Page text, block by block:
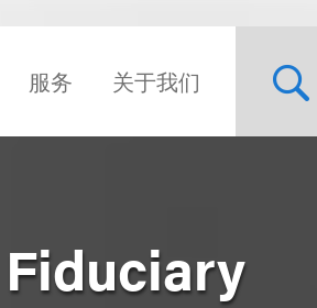
服务 关于我们